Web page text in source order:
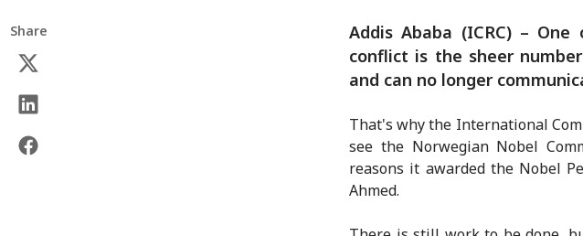
Share
Addis Ababa (ICRC) –
conflict is the sheer
and can no longer
That's why the International
see the Norwegian Nobel
reasons it awarded the Nobel
Ahmed.